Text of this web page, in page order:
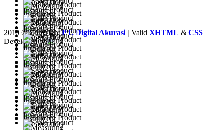
2010 © CopyrightPT. Digital Akurasi | Valid XHTML & CSS
Developed by